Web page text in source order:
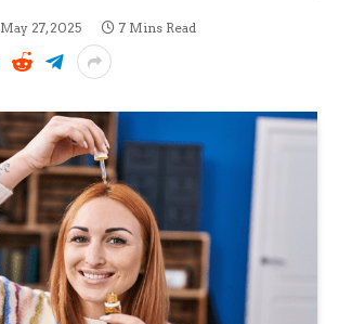
May 27, 2025 7 Mins Read